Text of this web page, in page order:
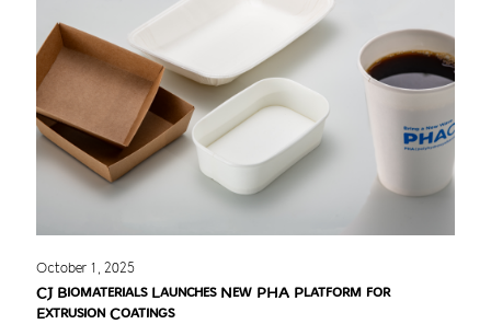
October 1, 2025
CJ Biomaterials Launches New PHA Platform for
Extrusion Coatings